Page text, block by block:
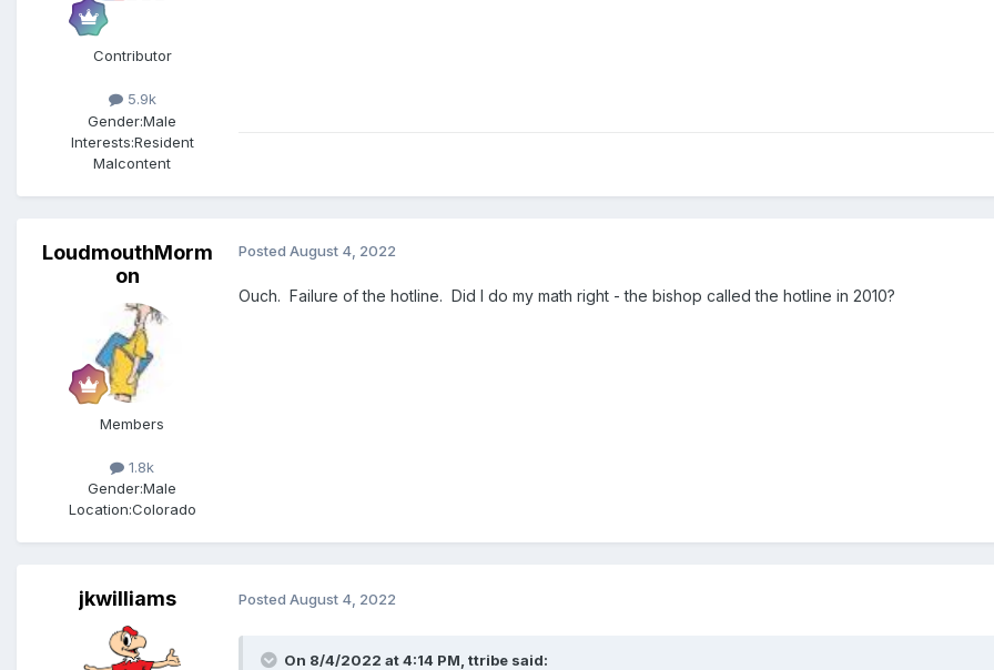
Contributor
5.9k
Gender:Male
Interests:Resident
Malcontent
LoudmouthMorm
on
Members
1.8k
Gender:Male
Location:Colorado
Posted August 4, 2022
Ouch. Failure of the hotline. Did I do my math right - the bishop called the hotline in 2010?
jkwilliams Posted August 4, 2022
On 8/4/2022 at 4:14 PM, ttribe said: